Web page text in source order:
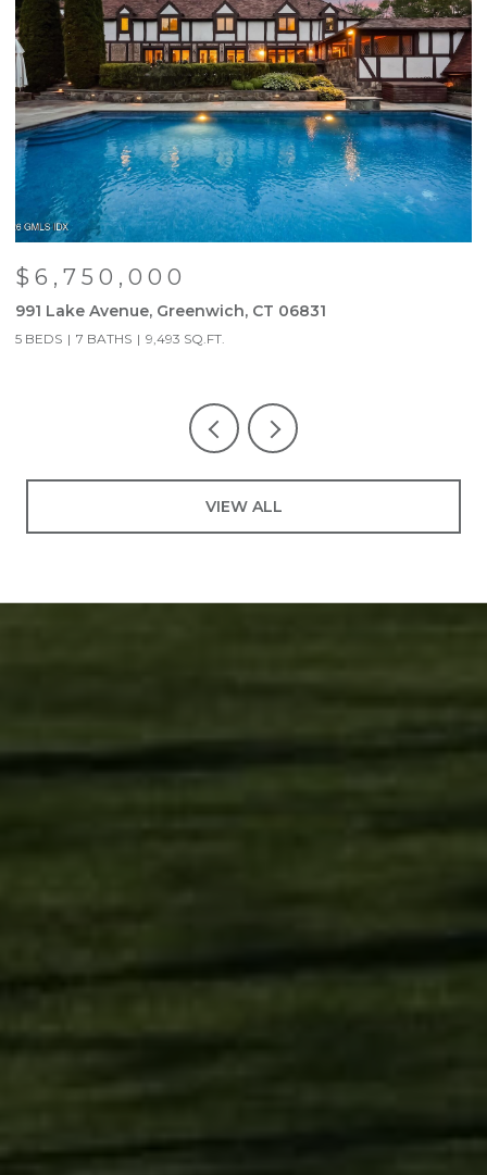
$6,750,000
991 Lake Avenue, Greenwich, CT 06831
5 BEDS 7 BATHS 9,493 SQ.FT.
VIEW ALL